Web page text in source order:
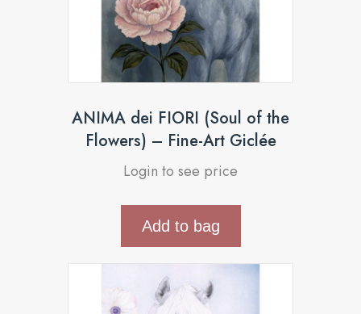
ANIMA dei FIORI (Soul of the
Flowers) – Fine-Art Giclée
Login to see price
Add to bag